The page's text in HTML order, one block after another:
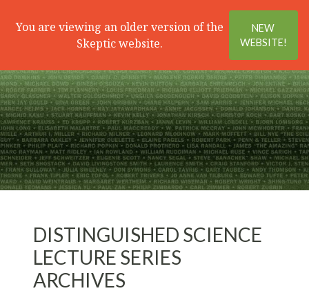
You are viewing an older version of the
Skeptic website.
NEW
WEBSITE!
SearchMenu
DISTINGUISHED SCIENCE
LECTURE SERIES
ARCHIVES